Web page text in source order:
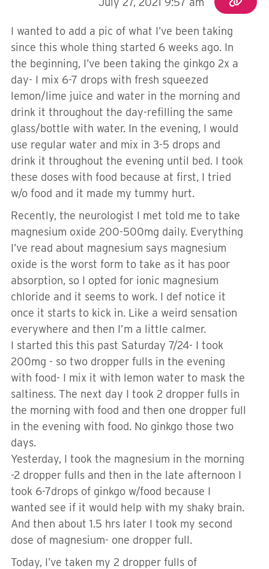
I wanted to add a pic of what I’ve been taking
since this whole thing started 6 weeks ago. In
the beginning, I’ve been taking the ginkgo 2x a
day- I mix 6-7 drops with fresh squeezed
lemon/lime juice and water in the morning and
drink it throughout the day-refilling the same
glass/bottle with water. In the evening, I would
use regular water and mix in 3-5 drops and
drink it throughout the evening until bed. I took
these doses with food because at first, I tried
w/o food and it made my tummy hurt.
Recently, the neurologist I met told me to take
magnesium oxide 200-500mg daily. Everything
I’ve read about magnesium says magnesium
oxide is the worst form to take as it has poor
absorption, so I opted for ionic magnesium
chloride and it seems to work. I def notice it
once it starts to kick in. Like a weird sensation
everywhere and then I’m a little calmer.
I started this this past Saturday 7/24- I took
200mg - so two dropper fulls in the evening
with food- I mix it with lemon water to mask the
saltiness. The next day I took 2 dropper fulls in
the morning with food and then one dropper full
in the evening with food. No ginkgo those two
days.
Yesterday, I took the magnesium in the morning
-2 dropper fulls and then in the late afternoon I
took 6-7drops of ginkgo w/food because I
wanted see if it would help with my shaky brain.
And then about 1.5 hrs later I took my second
dose of magnesium- one dropper full.
Today, I’ve taken my 2 dropper fulls of